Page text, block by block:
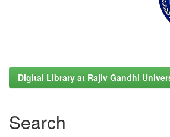
Digital Library at Rajiv Gandhi
Search